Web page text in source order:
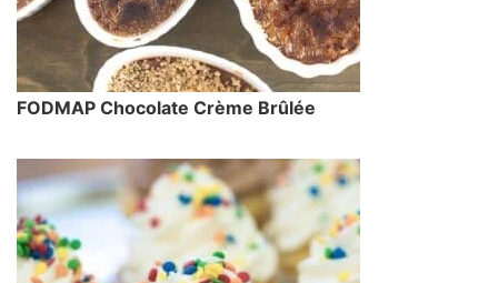
FODMAP Chocolate Crème Brûlée